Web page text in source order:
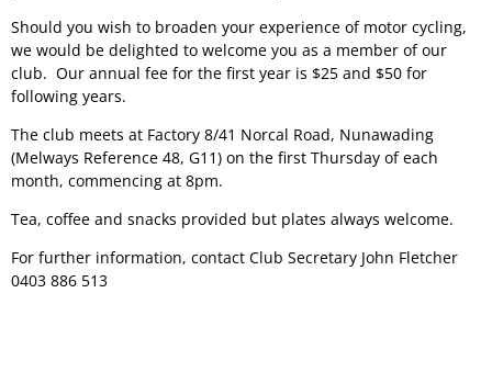
Should you wish to broaden your experience of motor cycling,
we would be delighted to welcome you as a member of our
club. Our annual fee for the first year is $25 and $50 for
following years.
The club meets at Factory 8/41 Norcal Road, Nunawading
(Melways Reference 48, G11) on the first Thursday of each
month, commencing at 8pm.
Tea, coffee and snacks provided but plates always welcome.
For further information, contact Club Secretary John Fletcher
0403 886 513